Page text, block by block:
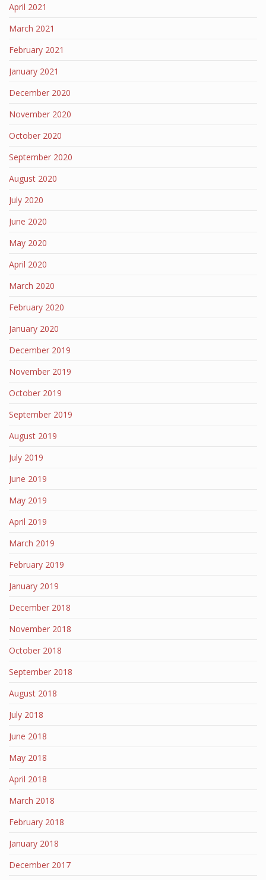
April 2021
March 2021
February 2021
January 2021
December 2020
November 2020
October 2020
September 2020
August 2020
July 2020
June 2020
May 2020
April 2020
March 2020
February 2020
January 2020
December 2019
November 2019
October 2019
September 2019
August 2019
July 2019
June 2019
May 2019
April 2019
March 2019
February 2019
January 2019
December 2018
November 2018
October 2018
September 2018
August 2018
July 2018
June 2018
May 2018
April 2018
March 2018
February 2018
January 2018
December 2017